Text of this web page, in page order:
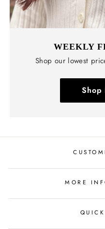
WEEKLY
Shop our lowest
Shop
MORE